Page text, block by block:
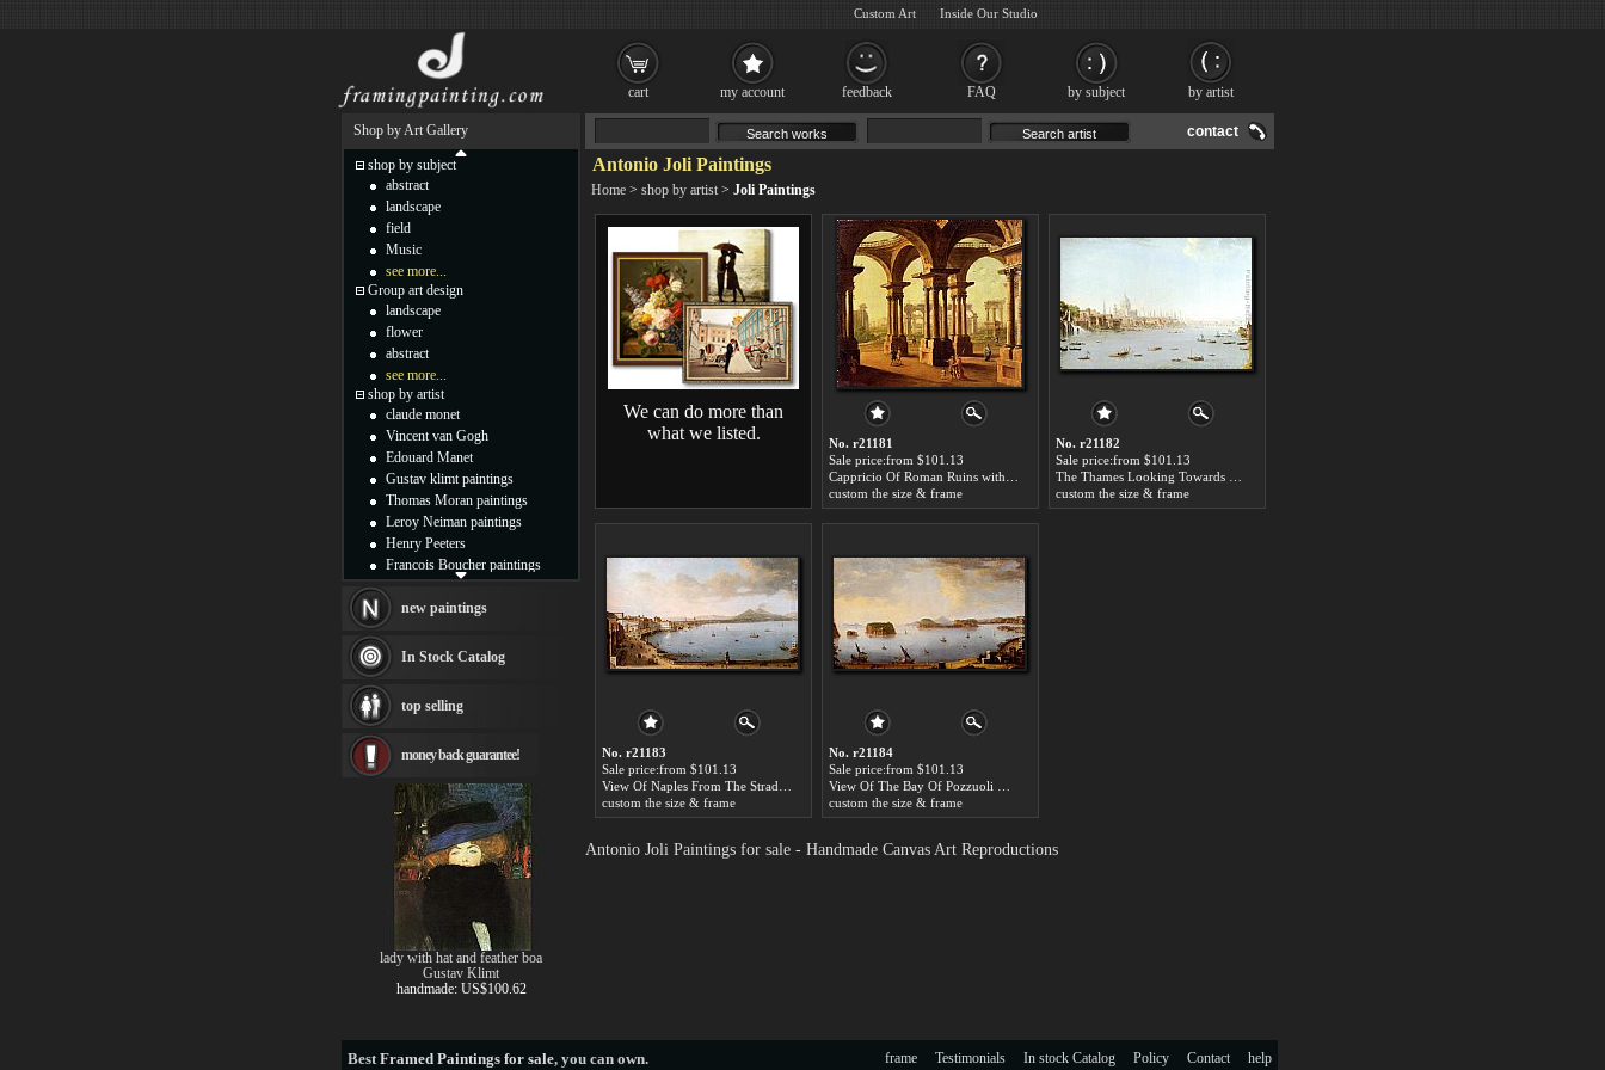
contact
Antonio Joli Paintings
Home > shop by artist > Joli Paintings
We can do more than
what we listed.
No. r21181
Sale price:from $101.13
custom the size & frame
No. r21182
Sale price:from $101.13
custom the size & frame
No. r21183
Sale price:from $101.13
custom the size & frame
No. r21184
Sale price:from $101.13
custom the size & frame
Antonio Joli Paintings for sale - Handmade Canvas Art Reproductions
Shop by Art Gallery
shop by subject
abstract
landscape
field
Music
see more...
Group art design
landscape
flower
abstract
see more...
shop by artist
claude monet
Vincent van Gogh
Edouard Manet
Gustav klimt paintings
Thomas Moran paintings
Leroy Neiman paintings
Henry Peeters
Francois Boucher paintings
Thomas Kinkade paintings
Fabian Perez paintings
Albert Bierstadt
canvas print
Frederic Edwin Church
Rembrandt Paintings
Painting and frame
see more artists
new paintings
In Stock Catalog
top selling
money back guarantee!
lady with hat and feather boa
Gustav Klimt
handmade: US$100.62
BestFramed Paintings for sale, you can own. help
Contact
Policy
In stock Catalog
Testimonials
frame
cart my account feedback FAQ by subject by artist
Custom Art Inside Our Studio